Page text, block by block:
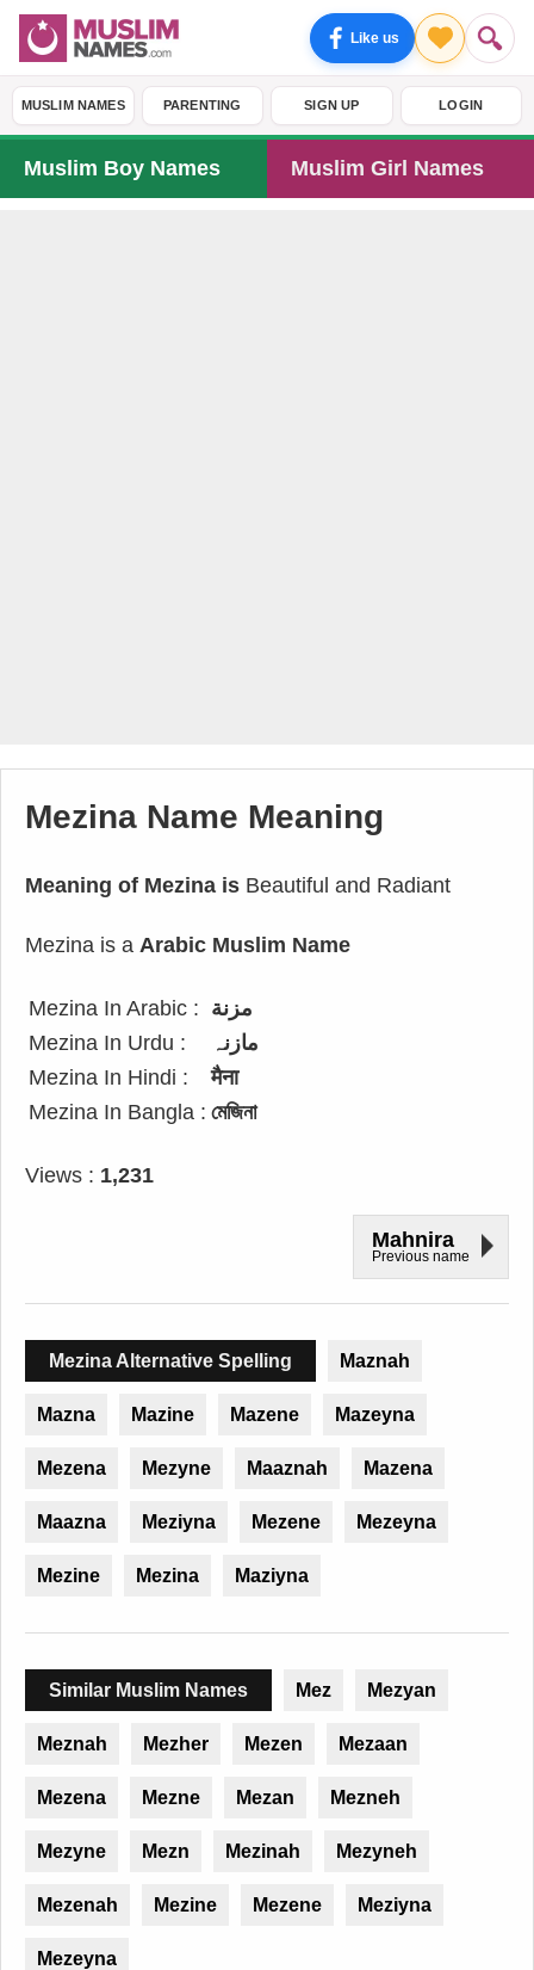
Like us
MUSLIM NAMES PARENTING SIGN UP LOGIN
Muslim Boy Names Muslim Girl Names
Mezina Name Meaning
Meaning of Mezina is Beautiful and Radiant
Mezina is a Arabic Muslim Name
Mezina In Arabic : مزنة
Mezina In Urdu :
مازنہ
Mezina In Hindi :
मैना
Mezina In Bangla : মেজিনা
Views : 1,231
Mahnira
Previous name
Mezina Alternative Spelling Maznah
Mazna Mazine Mazene Mazeyna
Mezena Mezyne Maaznah Mazena
Maazna Meziyna Mezene Mezeyna
Mezine Mezina Maziyna
Similar Muslim Names Mez Mezyan
Meznah Mezher Mezen Mezaan
Mezena Mezne Mezan Mezneh
Mezyne Mezn Mezinah Mezyneh
Mezenah Mezine Mezene Meziyna
Mezeyna